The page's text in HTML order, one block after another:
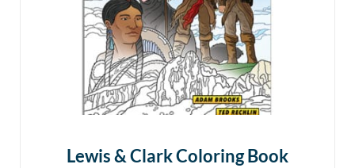
Lewis & Clark Coloring Book